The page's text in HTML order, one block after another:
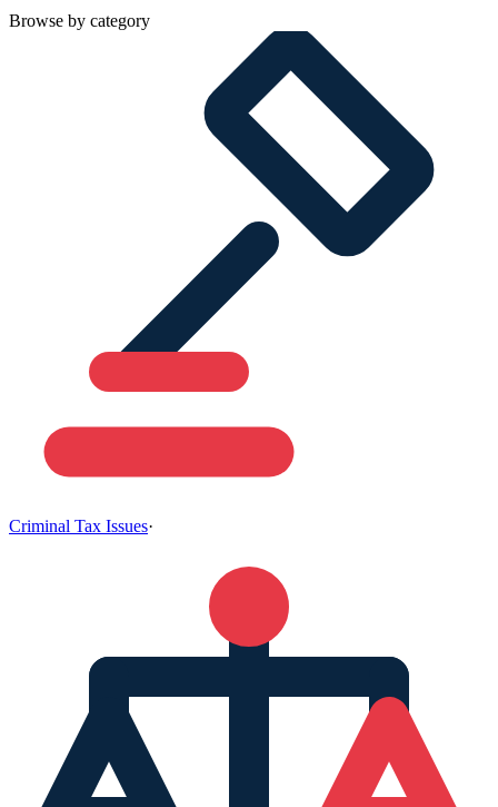
Browse by category
Criminal Tax Issues·